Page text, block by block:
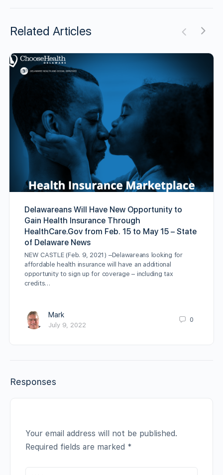
Related Articles
Delawareans Will Have New Opportunity to
Gain Health Insurance Through
HealthCare.Gov from Feb. 15 to May 15 – State
of Delaware News
NEW CASTLE (Feb. 9, 2021) –Delawareans looking for
affordable health insurance will have an additional
opportunity to sign up for coverage – including tax
credits…
Mark
July 9, 2022
0
Responses
Your email address will not be published.
Required fields are marked *